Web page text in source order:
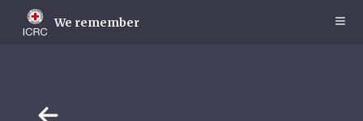
main
We remember